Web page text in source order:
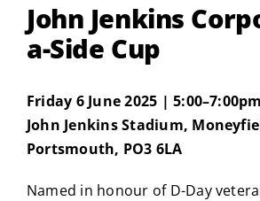
John Jenkins
a-Side Cup
Friday 6 June 2025 | 5:00–7:00pm
John Jenkins Stadium,
Portsmouth, PO3 6LA
Named in honour of D-Day